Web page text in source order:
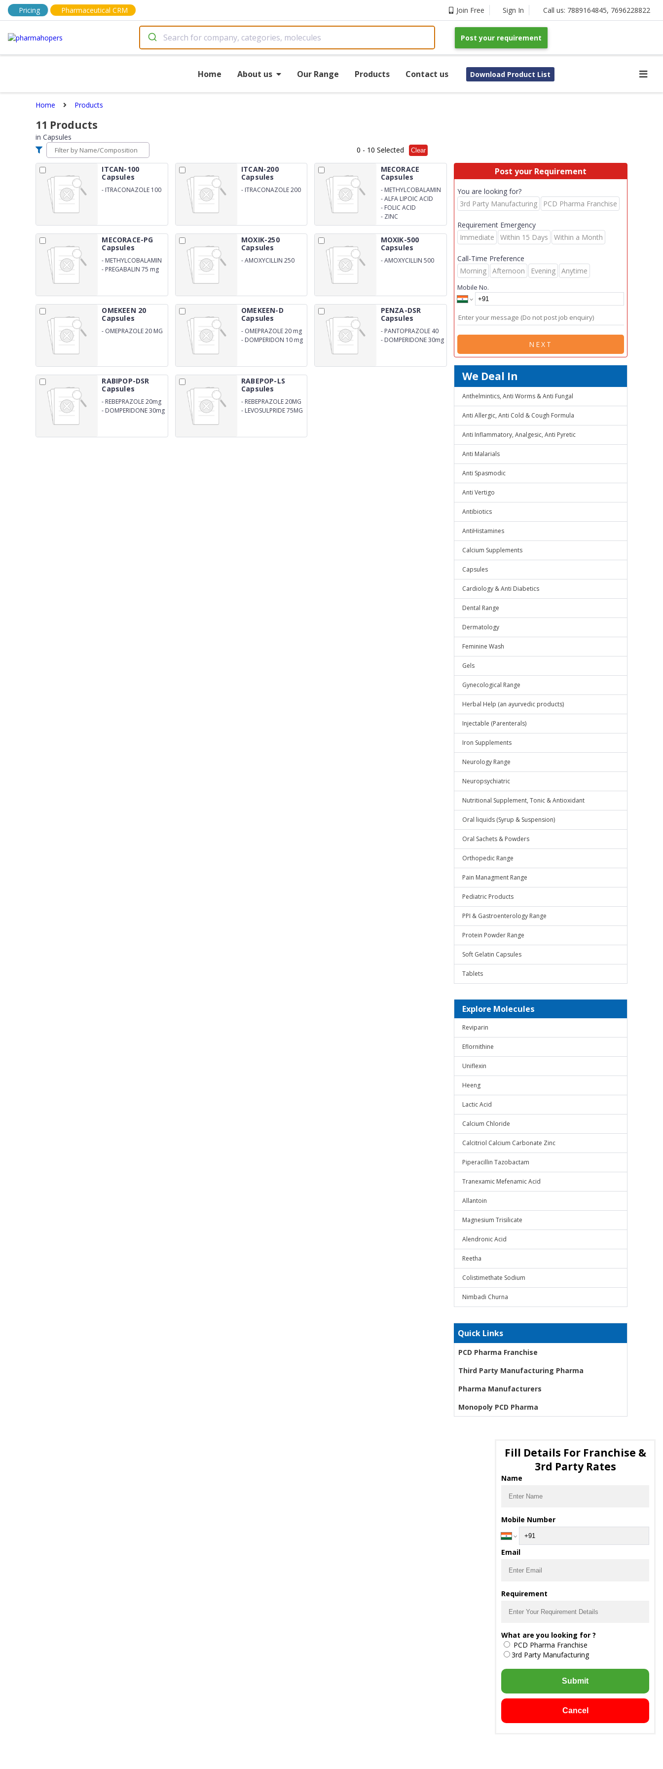
Pricing Pharmaceutical CRM Join Free Sign In Call us: 7889164845, 7696228822
Post your requirement
Home About us Our Range Products Contact us Download Product List
Home Products
11 Products
in Capsules
0 - 10 Selected Clear
ITCAN-100
Capsules
- ITRACONAZOLE 100
ITCAN-200
Capsules
- ITRACONAZOLE 200
MECORACE
Capsules
- METHYLCOBALAMIN
1500 mcg
-ALFA LIPOIC ACID
100 mg
- FOLIC ACID
- ZINC
MECORACE-PG
Capsules
- METHYLCOBALAMIN
1500 mg
- PREGABALIN 75 mg
MOXIK-250
Capsules
-AMOXYCILLIN 250
MOXIK-500
Capsules
-AMOXYCILLIN 500
OMEKEEN 20
Capsules
- OMEPRAZOLE 20 MG
OMEKEEN-D
Capsules
- OMEPRAZOLE 20 mg
- DOMPERIDON 10 mg
PENZA-DSR
Capsules
- PANTOPRAZOLE 40
mg
- DOMPERIDONE 30mg
RABIPOP-DSR
Capsules
- REBEPRAZOLE 20mg
- DOMPERIDONE 30mg
RABEPOP-LS
Capsules
- REBEPRAZOLE 20MG
- LEVOSULPRIDE 75MG
Post your Requirement
You are looking for?
3rd Party Manufacturing
PCD Pharma Franchise
Requirement Emergency
Immediate
Within 15 Days Within a Month
Call-Time Preference
Morning
Afternoon Evening Anytime
Mobile No.
NEXT
We Deal In
Anthelmintics, Anti Worms & Anti Fungal
Anti Allergic, Anti Cold & Cough Formula
Anti Inflammatory, Analgesic, Anti Pyretic
Anti Malarials
Anti Spasmodic
Anti Vertigo
Antibiotics
AntiHistamines
Calcium Supplements
Capsules
Cardiology & Anti Diabetics
Dental Range
Dermatology
Feminine Wash
Gels
Gynecological Range
Herbal Help (an ayurvedic products)
Injectable (Parenterals)
Iron Supplements
Neurology Range
Neuropsychiatric
Nutritional Supplement, Tonic & Antioxidant
Oral liquids (Syrup & Suspension)
Oral Sachets & Powders
Orthopedic Range
Pain Managment Range
Pediatric Products
PPI & Gastroenterology Range
Protein Powder Range
Soft Gelatin Capsules
Tablets
Explore Molecules
Reviparin
Eflornithine
Uniflexin
Heeng
Lactic Acid
Calcium Chloride
Calcitriol Calcium Carbonate Zinc
Piperacillin Tazobactam
Tranexamic Mefenamic Acid
Allantoin
Magnesium Trisilicate
Alendronic Acid
Reetha
Colistimethate Sodium
Nimbadi Churna
Quick Links
PCD Pharma Franchise
Third Party Manufacturing Pharma
Pharma Manufacturers
Monopoly PCD Pharma
Fill Details For Franchise &
3rd Party Rates
Name
Mobile Number
Email
Requirement
What are you looking for ?
PCD Pharma Franchise
3rd Party Manufacturing
Submit
Cancel